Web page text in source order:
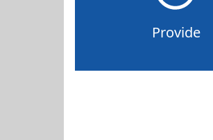
Provide